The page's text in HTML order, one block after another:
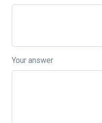
Your answer